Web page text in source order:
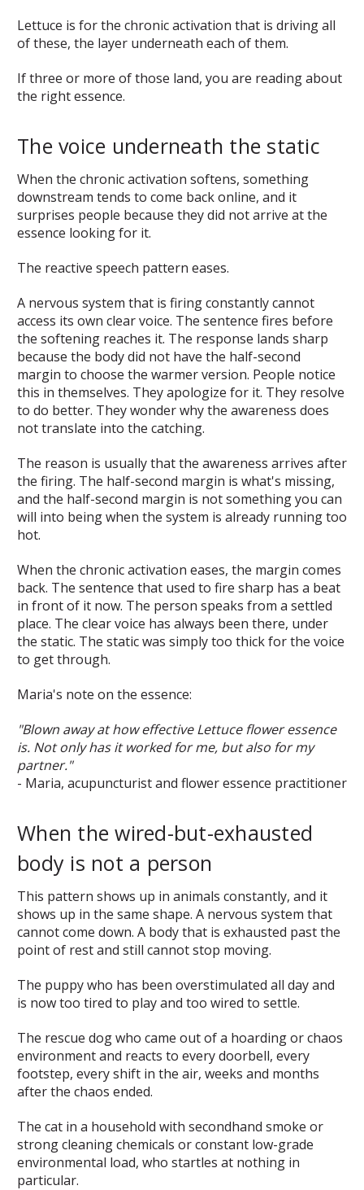
Lettuce is for the chronic activation that is driving all
of these, the layer underneath each of them.
If three or more of those land, you are reading about
the right essence.
The voice underneath the static
When the chronic activation softens, something
downstream tends to come back online, and it
surprises people because they did not arrive at the
essence looking for it.
The reactive speech pattern eases.
A nervous system that is firing constantly cannot
access its own clear voice. The sentence fires before
the softening reaches it. The response lands sharp
because the body did not have the half-second
margin to choose the warmer version. People notice
this in themselves. They apologize for it. They resolve
to do better. They wonder why the awareness does
not translate into the catching.
The reason is usually that the awareness arrives after
the firing. The half-second margin is what's missing,
and the half-second margin is not something you can
will into being when the system is already running too
hot.
When the chronic activation eases, the margin comes
back. The sentence that used to fire sharp has a beat
in front of it now. The person speaks from a settled
place. The clear voice has always been there, under
the static. The static was simply too thick for the voice
to get through.
Maria's note on the essence:
"Blown away at how effective Lettuce flower essence
is. Not only has it worked for me, but also for my
partner."
- Maria, acupuncturist and flower essence practitioner
When the wired-but-exhausted
body is not a person
This pattern shows up in animals constantly, and it
shows up in the same shape. A nervous system that
cannot come down. A body that is exhausted past the
point of rest and still cannot stop moving.
The puppy who has been overstimulated all day and
is now too tired to play and too wired to settle.
The rescue dog who came out of a hoarding or chaos
environment and reacts to every doorbell, every
footstep, every shift in the air, weeks and months
after the chaos ended.
The cat in a household with secondhand smoke or
strong cleaning chemicals or constant low-grade
environmental load, who startles at nothing in
particular.